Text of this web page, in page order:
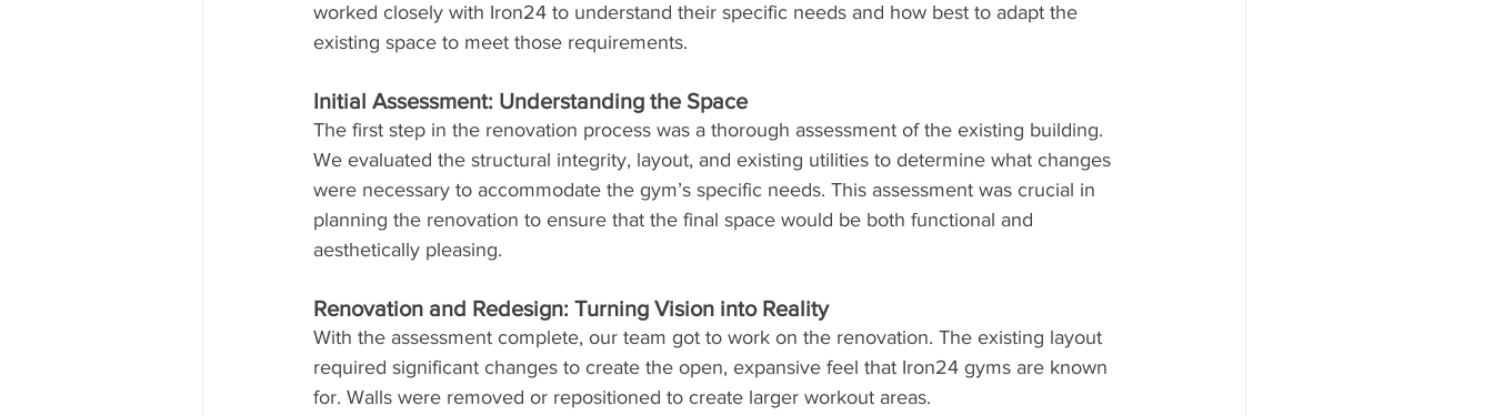
worked closely with Iron24 to understand their specific needs and how best to adapt the
existing space to meet those requirements.
Initial Assessment: Understanding the Space
The first step in the renovation process was a thorough assessment of the existing building.
We evaluated the structural integrity, layout, and existing utilities to determine what changes
were necessary to accommodate the gym’s specific needs. This assessment was crucial in
planning the renovation to ensure that the final space would be both functional and
aesthetically pleasing.
Renovation and Redesign: Turning Vision into Reality
With the assessment complete, our team got to work on the renovation. The existing layout
required significant changes to create the open, expansive feel that Iron24 gyms are known
for. Walls were removed or repositioned to create larger workout areas.